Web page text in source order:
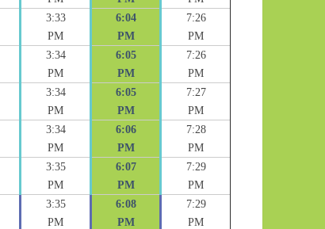
3:33
PM
6:04
PM
7:26
PM
3:34
PM
6:05
PM
7:26
PM
3:34
PM
6:05
PM
7:27
PM
3:34
PM
6:06
PM
7:28
PM
3:35
PM
6:07
PM
7:29
PM
3:35
PM
6:08
PM
7:29
PM